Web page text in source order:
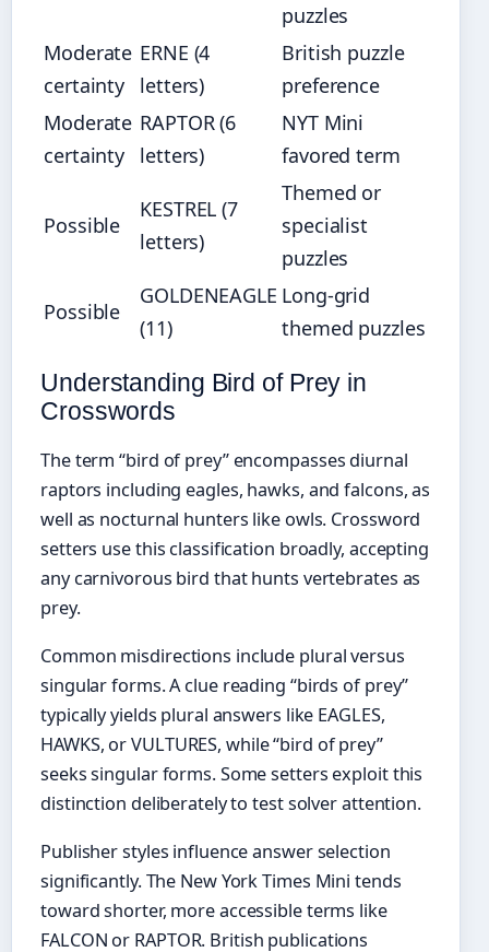
puzzles
Moderate
certainty
ERNE (4
letters)
British puzzle
preference
Moderate
certainty
RAPTOR (6
letters)
NYT Mini
favored term
Possible
KESTREL (7
letters)
Themed or
specialist
puzzles
Possible
GOLDENEAGLE
(11)
Long-grid
themed puzzles
Understanding Bird of Prey in
Crosswords
The term “bird of prey” encompasses diurnal
raptors including eagles, hawks, and falcons, as
well as nocturnal hunters like owls. Crossword
setters use this classification broadly, accepting
any carnivorous bird that hunts vertebrates as
prey.
Common misdirections include plural versus
singular forms. A clue reading “birds of prey”
typically yields plural answers like EAGLES,
HAWKS, or VULTURES, while “bird of prey”
seeks singular forms. Some setters exploit this
distinction deliberately to test solver attention.
Publisher styles influence answer selection
significantly. The New York Times Mini tends
toward shorter, more accessible terms like
FALCON or RAPTOR. British publications